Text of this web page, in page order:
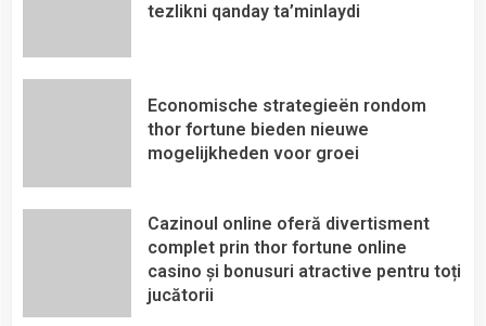
tezlikni qanday ta’minlaydi
Economische strategieën rondom
thor fortune bieden nieuwe
mogelijkheden voor groei
Cazinoul online oferă divertisment
complet prin thor fortune online
casino și bonusuri atractive pentru toți
jucătorii